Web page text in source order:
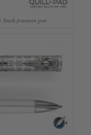
Stark fountain pen